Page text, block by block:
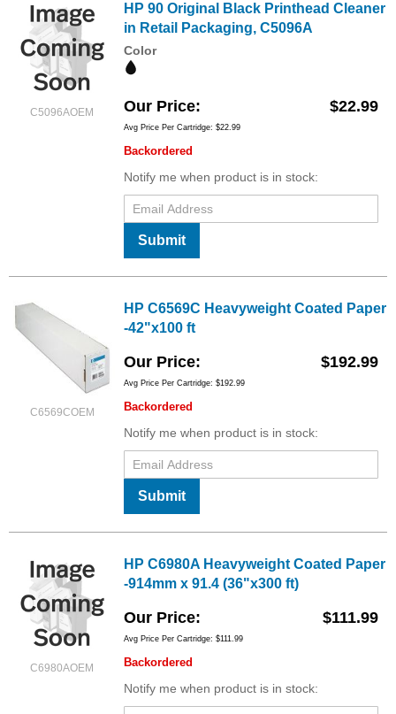
C5096AOEM
HP 90 Original Black Printhead Cleaner
in Retail Packaging, C5096A
Color
Our Price $22.99
Avg Price Per Cartridge: $22.99
Backordered
Notify me when product is in stock:
Submit
C6569COEM
HP C6569C Heavyweight Coated Paper
-42"x100 ft
Our Price $192.99
Avg Price Per Cartridge: $192.99
Backordered
Notify me when product is in stock:
Submit
C6980AOEM
HP C6980A Heavyweight Coated Paper
-914mm x 91.4 (36"x300 ft)
Our Price $111.99
Avg Price Per Cartridge: $111.99
Backordered
Notify me when product is in stock: